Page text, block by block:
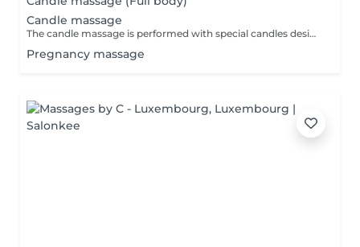
Candle massage
The candle massage is performed with special candles designed to be only for massage This massage is perfect for relaxing your back muscles and your skin warming up your body to be deep relaxing by the senses of the smell
Pregnancy massage